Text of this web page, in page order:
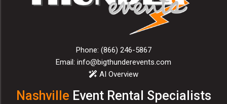
Phone: (866) 246-5867
Email: info@bigthunderevents.com
AI Overview
Nashville Event Rental Specialists